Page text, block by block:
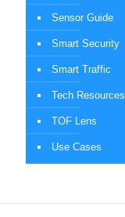
Sensor Guide
Smart Security
Smart Traffic
Tech Resources
TOF Lens
Use Cases